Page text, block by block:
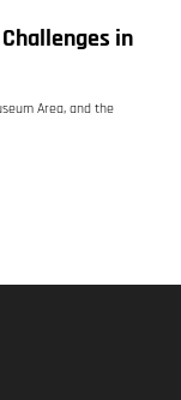
in
Area, and the